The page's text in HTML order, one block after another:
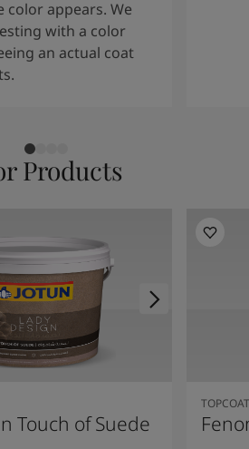
color appears. We
with a color
an actual coat
Products
Touch of Suede
TOPCOAT